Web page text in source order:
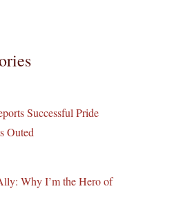
Successful Pride
Outed
Why I’m the Hero of